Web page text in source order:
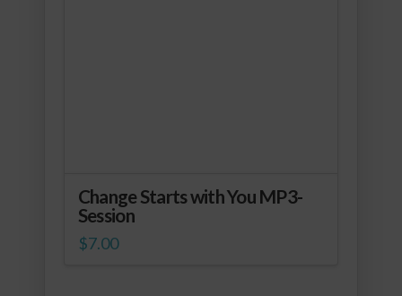
Change Starts with You MP3-
Session
$7.00